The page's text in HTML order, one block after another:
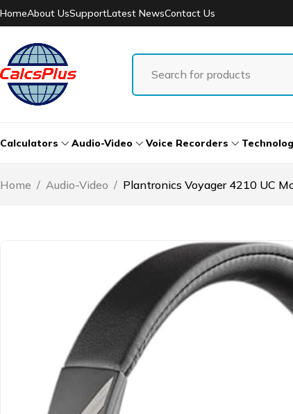
HomeAbout UsSupportLatest NewsContact Us
Calculators Audio-Video Voice Recorders
Home / Audio-Video / Plantronics Voyager 4210 UC